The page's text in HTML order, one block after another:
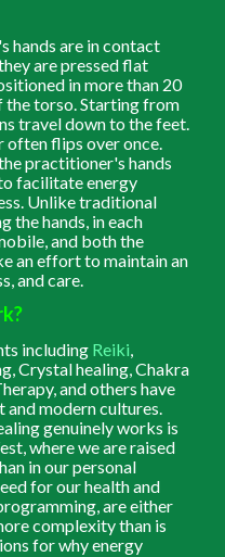
hands are in contact
are pressed flat
in more than 20
the torso. Starting from
travel down to the feet.
often flips over once.
practitioner's hands
facilitate energy
Unlike traditional
the hands, in each
and both the
an effort to maintain an
and care.
including Reiki,
Crystal healing, Chakra
and others have
modern cultures.
genuinely works is
where we are raised
in our personal
for our health and
are either
complexity than is
for why energy